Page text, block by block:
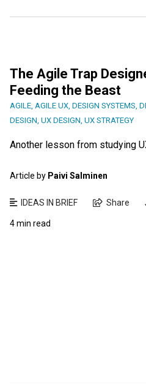
The Agile Trap
Feeding the Beast
AGILE AGILE UX DESIGN SYSTEMS
DESIGN UX DESIGN UX STRATEGY
Another lesson from studying
Article by Paivi Salminen
IDEAS IN BRIEF Share
4 min read